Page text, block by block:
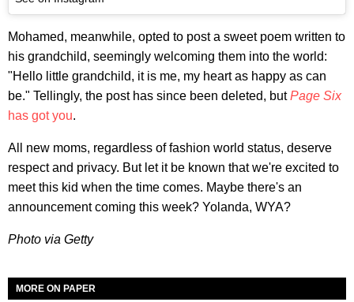
Mohamed, meanwhile, opted to post a sweet poem written to
his grandchild, seemingly welcoming them into the world:
"Hello little grandchild, it is me, my heart as happy as can
be." Tellingly, the post has since been deleted, butPage Six
has got you.
All new moms, regardless of fashion world status, deserve
respect and privacy. But let it be known that we're excited to
meet this kid when the time comes. Maybe there's an
announcement coming this week? Yolanda, WYA?
Photo via Getty
MORE ON PAPER